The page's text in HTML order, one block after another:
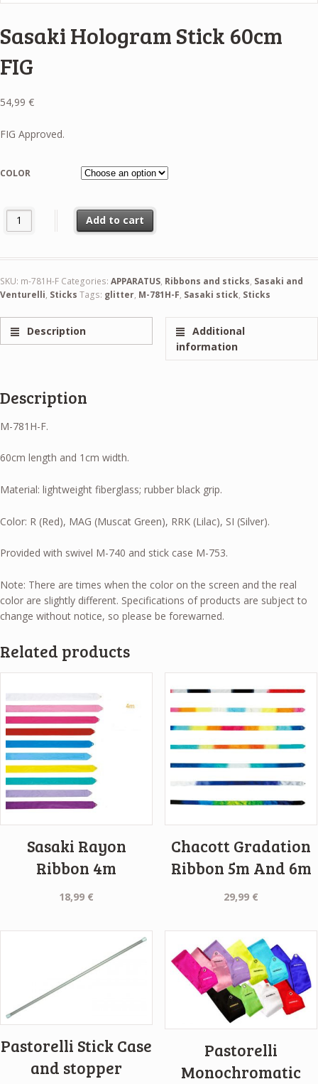
Sasaki Hologram Stick 60cm
FIG
54,99 €
FIG Approved.
COLOR
Sasaki Hologram Stick 60cm FIG quantity
Add to cart
SKU: m-781H-F Categories: APPARATUS, Ribbons and sticks, Sasaki and
Venturelli, Sticks Tags: glitter, M-781H-F, Sasaki stick, Sticks
Description
Additional
information
Description
M-781H-F.
60cm length and 1cm width.
Material: lightweight fiberglass; rubber black grip.
Color: R (Red), MAG (Muscat Green), RRK (Lilac), SI (Silver).
Provided with swivel M-740 and stick case M-753.
Note: There are times when the color on the screen and the real
color are slightly different. Specifications of products are subject to
change without notice, so please be forewarned.
Related products
Sasaki Rayon
Ribbon 4m
18,99 €
Chacott Gradation
Ribbon 5m And 6m
29,99 €
Pastorelli Stick Case
and stopper
Pastorelli
Monochromatic